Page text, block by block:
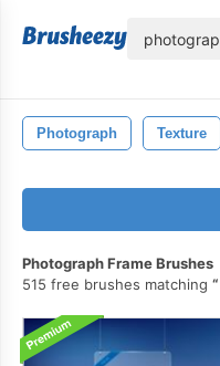
Photograph Texture
Photograph Frame Brushes
515 free brushes matching